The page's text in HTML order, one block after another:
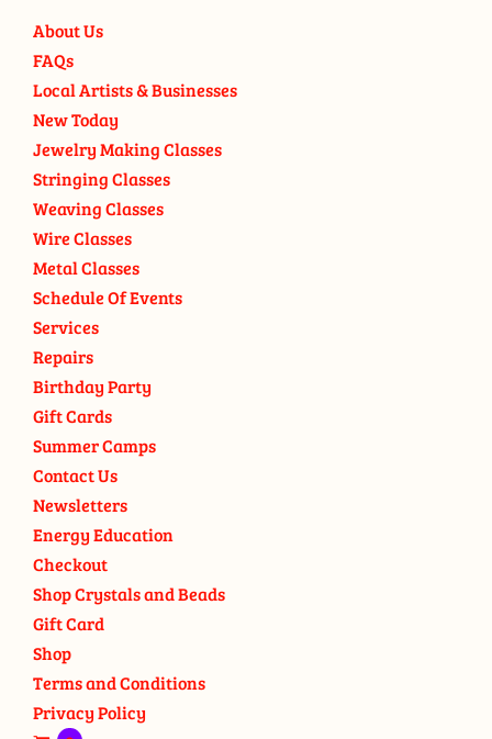
About Us
FAQs
Local Artists & Businesses
New Today
Jewelry Making Classes
Stringing Classes
Weaving Classes
Wire Classes
Metal Classes
Schedule Of Events
Services
Repairs
Birthday Party
Gift Cards
Summer Camps
Contact Us
Newsletters
Energy Education
Checkout
Shop Crystals and Beads
Gift Card
Shop
Terms and Conditions
Privacy Policy